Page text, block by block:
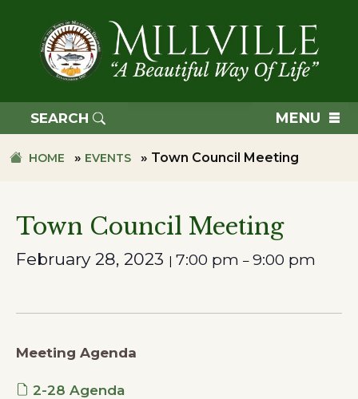
primary
navigation
OF
MILLVILLE
SEARCH MENU
HOME » EVENTS » Town Council Meeting
Town Council Meeting
February 28, 2023 | 7:00 pm – 9:00 pm
Meeting Agenda
2-28 Agenda